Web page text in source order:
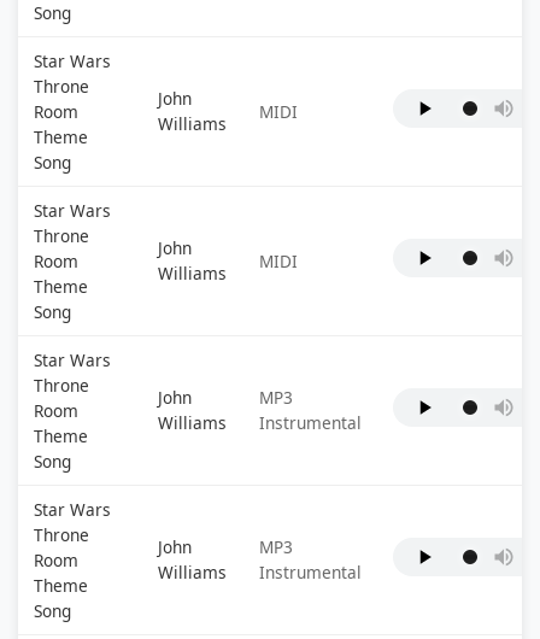
Song
Star Wars
Throne
Room
Theme
Song
John
Williams
MIDI
Star Wars
Throne
Room
Theme
Song
John
Williams
MIDI
Star Wars
Throne
Room
Theme
Song
John
Williams
MP3
Instrumental
Star Wars
Throne
Room
Theme
Song
John
Williams
MP3
Instrumental